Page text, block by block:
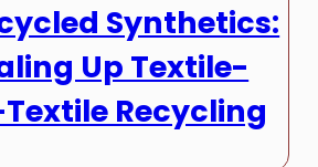
Synthetics:
Up Textile-
Recycling